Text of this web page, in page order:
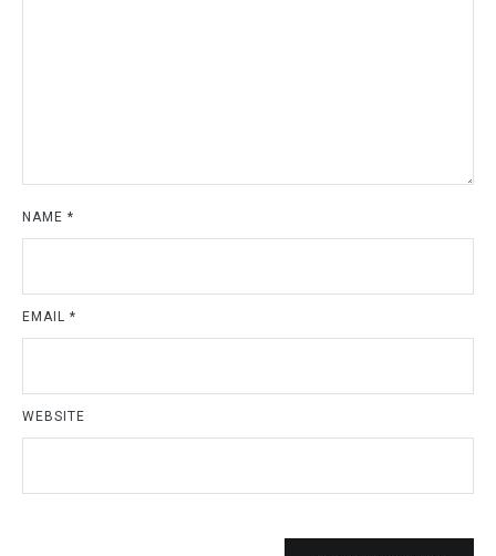
NAME *
EMAIL *
WEBSITE